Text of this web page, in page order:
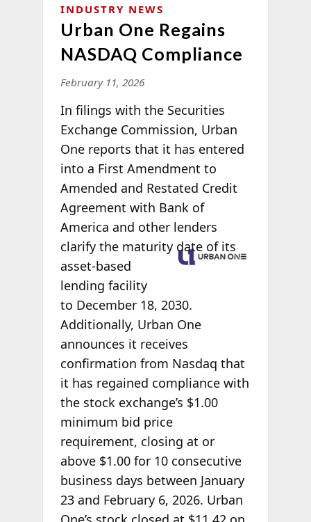
INDUSTRY NEWS
Urban One Regains
NASDAQ Compliance
February 11, 2026
In filings with the Securities
Exchange Commission, Urban
One reports that it has entered
into a First Amendment to
Amended and Restated Credit
Agreement with Bank of
America and other lenders
clarify thematurity date of its
asset-based
lending facility
to December 18, 2030.
Additionally, Urban One
announces it receives
confirmation from Nasdaq that
it has regained compliance with
the stock exchange’s $1.00
minimum bid price
requirement, closing at or
above $1.00 for 10 consecutive
business days between January
23 and February 6, 2026. Urban